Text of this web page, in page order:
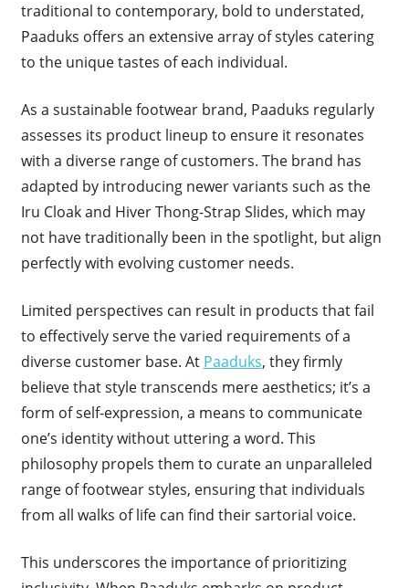
traditional to contemporary, bold to understated,
Paaduks offers an extensive array of styles catering
to the unique tastes of each individual.
As a sustainable footwear brand, Paaduks regularly
assesses its product lineup to ensure it resonates
with a diverse range of customers. The brand has
adapted by introducing newer variants such as the
Iru Cloak and Hiver Thong-Strap Slides, which may
not have traditionally been in the spotlight, but align
perfectly with evolving customer needs.
Limited perspectives can result in products that fail
to effectively serve the varied requirements of a
diverse customer base. At Paaduks, they firmly
believe that style transcends mere aesthetics; it’s a
form of self-expression, a means to communicate
one’s identity without uttering a word. This
philosophy propels them to curate an unparalleled
range of footwear styles, ensuring that individuals
from all walks of life can find their sartorial voice.
This underscores the importance of prioritizing